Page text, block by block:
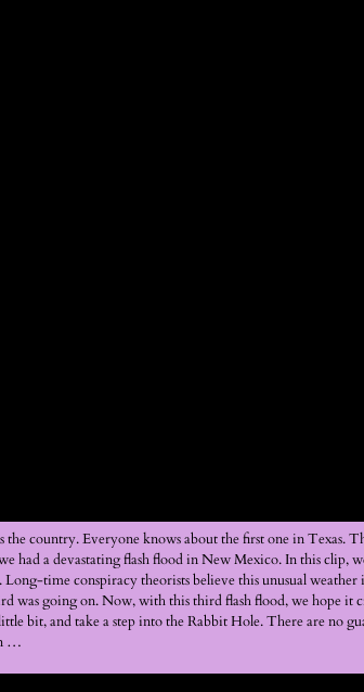
the country. Everyone knows about the first one in Texas.
had a devastating flash flood in New Mexico. In this clip,
time conspiracy theorists believe this unusual
was going on. Now, with this third flash flood, we hope
bit, and take a step into the Rabbit Hole. There are no
…